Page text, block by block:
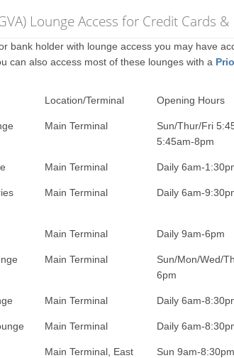
Lounge Access for Credit Cards &
bank holder with lounge access you may have
can also access most of these lounges with a
Location/Terminal Opening Hours
Main Terminal
Sun/Thur/Fri
5:45am-8pm
Main Terminal Daily 6am-
Main Terminal Daily 6am-
Main Terminal Daily 9am-6pm
Main Terminal
Sun/Mon/Wed/
6pm
Main Terminal Daily 6am-
Main Terminal Daily 6am-
Main Terminal, East
Sun 9am-